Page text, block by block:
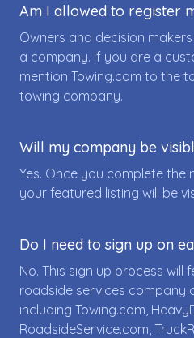
Am I allowed to register
Owners and decision
a company. If you are a
mention Towing.com to the
towing company.
Will my company be
Yes. Once you complete the
your featured listing will be
Do I need to sign up on
No. This sign up process
roadside services company
including Towing.com,
RoadsideService.com,